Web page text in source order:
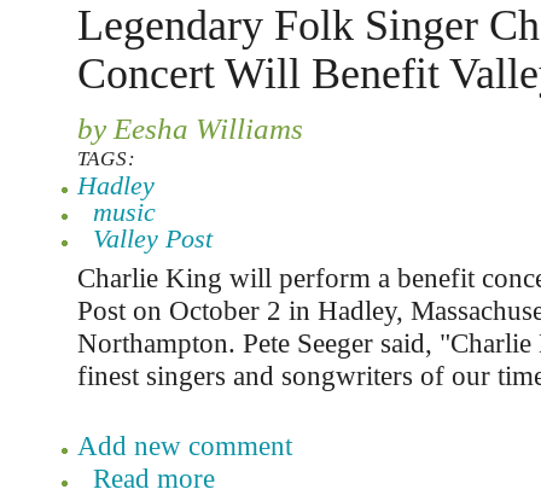
Legendary Folk Singer
Concert Will Benefit
by Eesha Williams
TAGS:
Hadley
music
Valley Post
Charlie King will perform a benefit
Post on October 2 in Hadley,
Northampton. Pete Seeger said,
finest singers and songwriters of our
Add new comment
Read more